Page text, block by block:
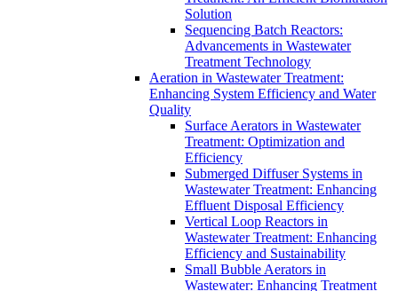
Solution
Sequencing Batch Reactors:
Advancements in Wastewater
Treatment Technology
Aeration in Wastewater Treatment:
Enhancing System Efficiency and Water
Quality
Surface Aerators in Wastewater
Treatment: Optimization and
Efficiency
Submerged Diffuser Systems in
Wastewater Treatment: Enhancing
Effluent Disposal Efficiency
Vertical Loop Reactors in
Wastewater Treatment: Enhancing
Efficiency and Sustainability
Small Bubble Aerators in
Wastewater: Enhancing Treatment